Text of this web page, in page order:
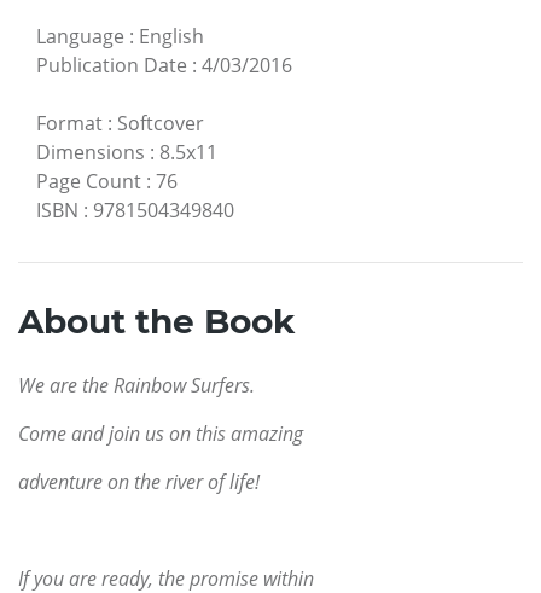
Language : English
Publication Date : 4/03/2016
Format : Softcover
Dimensions : 8.5x11
Page Count : 76
ISBN : 9781504349840
About the Book
We are the Rainbow Surfers.
Come and join us on this amazing
adventure on the river of life!
If you are ready, the promise within